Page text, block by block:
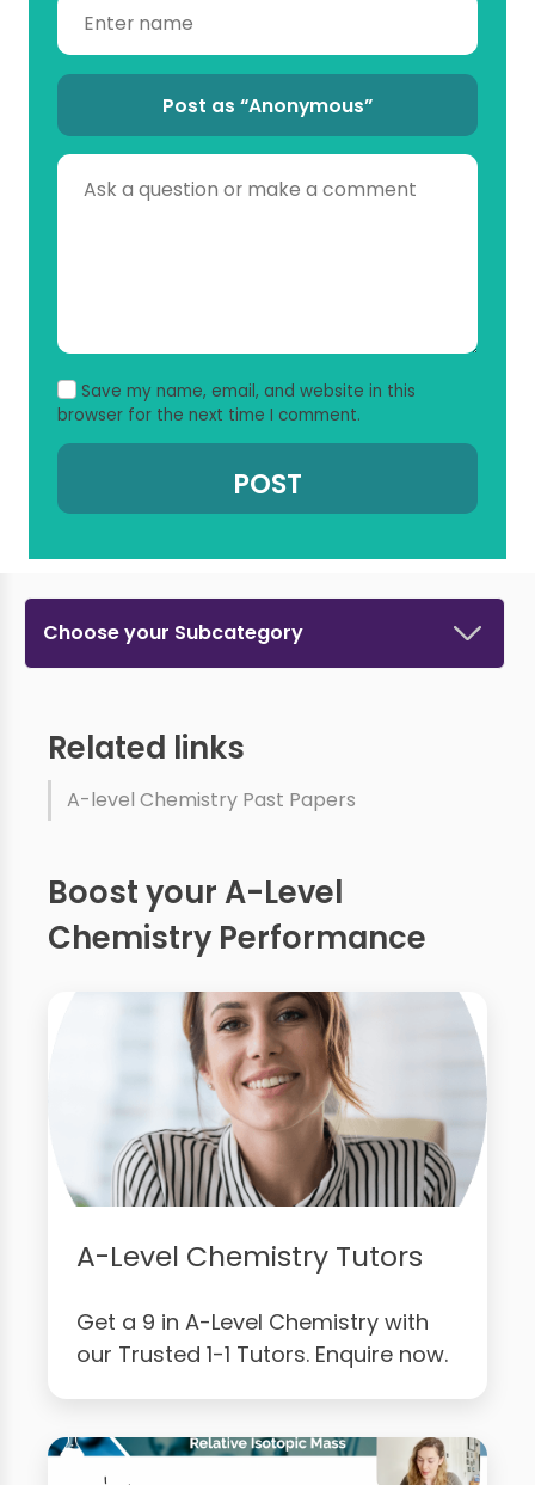
Post as “Anonymous”
Save my name, email, and website in this
browser for the next time I comment.
Choose your Subcategory
Related links
A-level Chemistry Past Papers
Boost your A-Level
Chemistry Performance
A-Level Chemistry Tutors
Get a 9 in A-Level Chemistry with
our Trusted 1-1 Tutors. Enquire now.